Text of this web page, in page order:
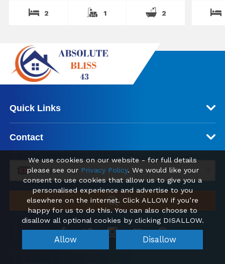
2 1 2
Quick Links
Contact
GBP (£)
We use cookies on our website - for full details
please see our Privacy Policy. We would like your
consent to use cookies that allow us to give you a
personalised experience and advertise to you
elsewhere on the internet. Click ALLOW if you’re
happy for us to do this. You can also choose to
disallow all optional cookies by clicking DISALLOW.
Allow Disallow